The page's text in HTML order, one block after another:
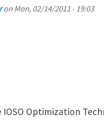
on Mon, 02/14/2011 - 19:03
Optimization